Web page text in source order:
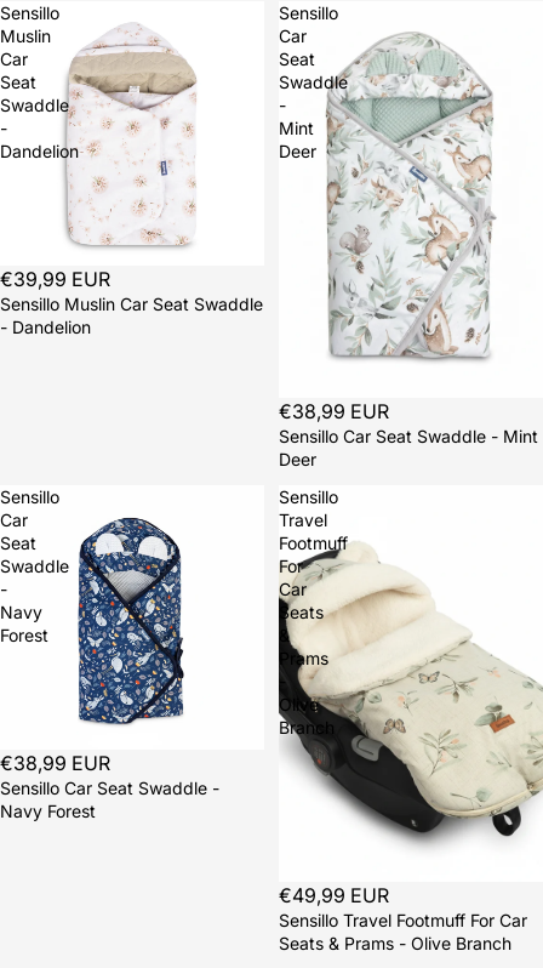
Sensillo
Muslin
Car
Seat
Swaddle
-
Dandelion
Sold out
€39,99 EUR
Sensillo Muslin Car Seat Swaddle
- Dandelion
Sensillo
Car
Seat
Swaddle
-
Mint
Deer
Sold out
€38,99 EUR
Sensillo Car Seat Swaddle - Mint
Deer
Sensillo
Car
Seat
Swaddle
-
Navy
Forest
Sold out
€38,99 EUR
Sensillo Car Seat Swaddle -
Navy Forest
Sensillo
Travel
Footmuff
For
Car
Seats
&
Prams
-
Olive
Branch
Sold out
€49,99 EUR
Sensillo Travel Footmuff For Car
Seats & Prams - Olive Branch